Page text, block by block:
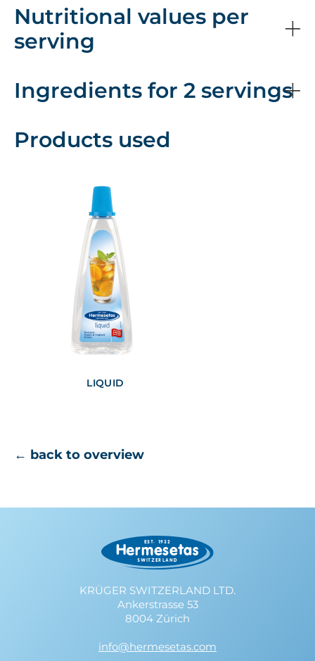
Nutritional values per
serving
Ingredients for 2 servings
Products used
LIQUID
← back to overview
KRÜGER SWITZERLAND LTD.
Ankerstrasse 53
8004 Zürich
info@hermesetas.com